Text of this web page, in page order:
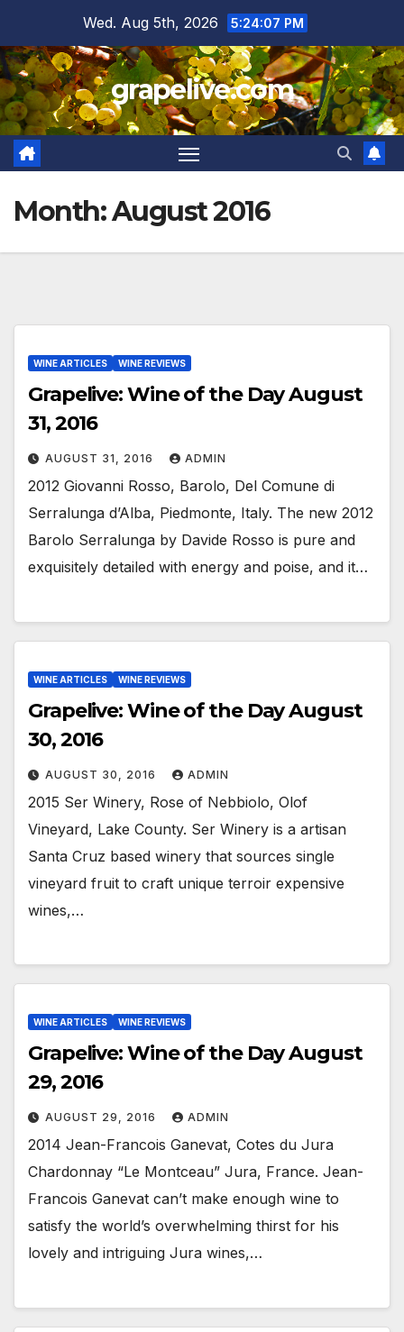
content
Wed. Aug 5th, 2026 5:24:08 PM
grapelive.com
Month:August 2016
WINE ARTICLES WINE REVIEWS
Grapelive: Wine of the Day August
31, 2016
AUGUST 31, 2016 ADMIN
2012 Giovanni Rosso, Barolo, Del Comune di
Serralunga d’Alba, Piedmonte, Italy. The new 2012
Barolo Serralunga by Davide Rosso is pure and
exquisitely detailed with energy and poise, and it…
WINE ARTICLES WINE REVIEWS
Grapelive: Wine of the Day August
30, 2016
AUGUST 30, 2016 ADMIN
2015 Ser Winery, Rose of Nebbiolo, Olof
Vineyard, Lake County. Ser Winery is a artisan
Santa Cruz based winery that sources single
vineyard fruit to craft unique terroir expensive
wines,…
WINE ARTICLES WINE REVIEWS
Grapelive: Wine of the Day August
29, 2016
AUGUST 29, 2016 ADMIN
2014 Jean-Francois Ganevat, Cotes du Jura
Chardonnay “Le Montceau” Jura, France. Jean-
Francois Ganevat can’t make enough wine to
satisfy the world’s overwhelming thirst for his
lovely and intriguing Jura wines,…